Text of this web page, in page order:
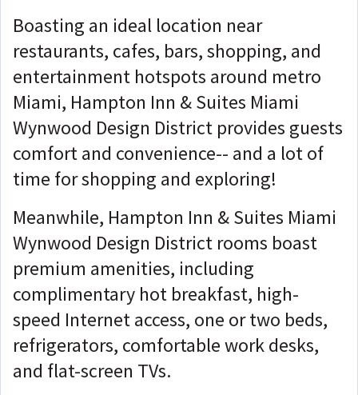
Boasting an ideal location near
restaurants, cafes, bars, shopping, and
entertainment hotspots around metro
Miami, Hampton Inn & Suites Miami
Wynwood Design District provides guests
comfort and convenience-- and a lot of
time for shopping and exploring!
Meanwhile, Hampton Inn & Suites Miami
Wynwood Design District rooms boast
premium amenities, including
complimentary hot breakfast, high-
speed Internet access, one or two beds,
refrigerators, comfortable work desks,
and flat-screen TVs.